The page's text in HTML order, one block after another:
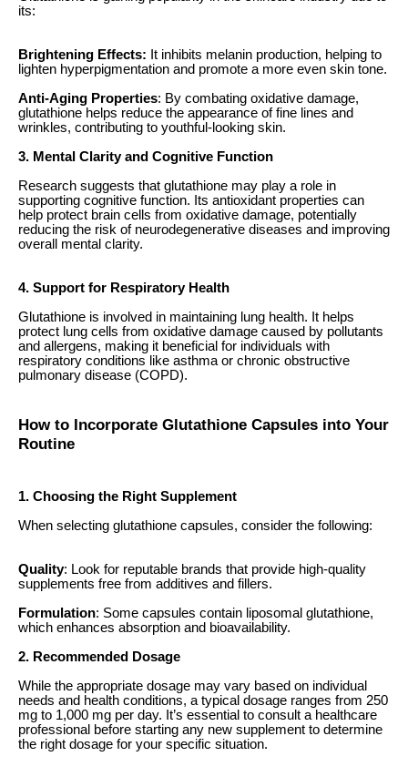
its:
Brightening Effects: It inhibits melanin production, helping to
lighten hyperpigmentation and promote a more even skin tone.
Anti-Aging Properties: By combating oxidative damage,
glutathione helps reduce the appearance of fine lines and
wrinkles, contributing to youthful-looking skin.
3. Mental Clarity and Cognitive Function
Research suggests that glutathione may play a role in
supporting cognitive function. Its antioxidant properties can
help protect brain cells from oxidative damage, potentially
reducing the risk of neurodegenerative diseases and improving
overall mental clarity.
4. Support for Respiratory Health
Glutathione is involved in maintaining lung health. It helps
protect lung cells from oxidative damage caused by pollutants
and allergens, making it beneficial for individuals with
respiratory conditions like asthma or chronic obstructive
pulmonary disease (COPD).
How to Incorporate Glutathione Capsules into Your
Routine
1. Choosing the Right Supplement
When selecting glutathione capsules, consider the following:
Quality: Look for reputable brands that provide high-quality
supplements free from additives and fillers.
Formulation: Some capsules contain liposomal glutathione,
which enhances absorption and bioavailability.
2. Recommended Dosage
While the appropriate dosage may vary based on individual
needs and health conditions, a typical dosage ranges from 250
mg to 1,000 mg per day. It’s essential to consult a healthcare
professional before starting any new supplement to determine
the right dosage for your specific situation.